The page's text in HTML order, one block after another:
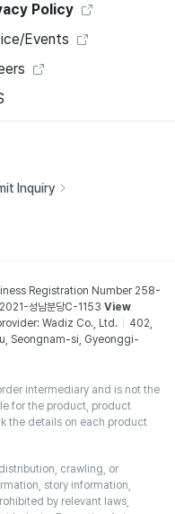
Policy
Events
Inquiry
Registration Number 258-
성남분당C-1153 View
Wadiz Co., Ltd.
402,
Seongnam-si, Gyeonggi-
intermediary and is not the
for the product, product
the details on each product
crawling, or
story information,
by relevant laws,